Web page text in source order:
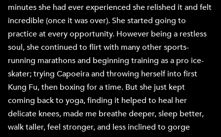
minutes she had ever experienced she relished it and felt
incredible (once it was over). She started going to
practice at every opportunity. However being a restless
soul, she continued to flirt with many other sports-
running marathons and beginning training as a pro ice-
skater; trying Capoeira and throwing herself into first
Kung Fu, then boxing for a time. But she just kept
coming back to yoga, finding it helped to heal her
delicate knees, made me breathe deeper, sleep better,
walk taller, feel stronger, and less inclined to gorge